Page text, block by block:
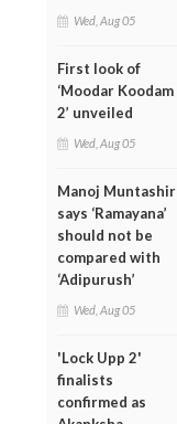
Wed, Aug 05
First look of
‘Moodar Koodam
2’ unveiled
Wed, Aug 05
Manoj Muntashir
says ‘Ramayana’
should not be
compared with
‘Adipurush’
Wed, Aug 05
'Lock Upp 2'
finalists
confirmed as